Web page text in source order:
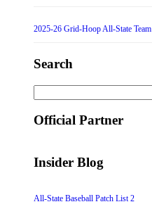
2025-26 Grid-Hoop All-State Team
Search
for:
Official Partner
Insider Blog
All-State Baseball Patch List 2